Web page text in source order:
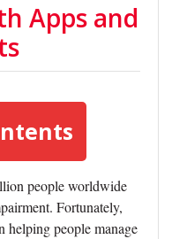
Apps and
people worldwide
Fortunately,
helping people manage